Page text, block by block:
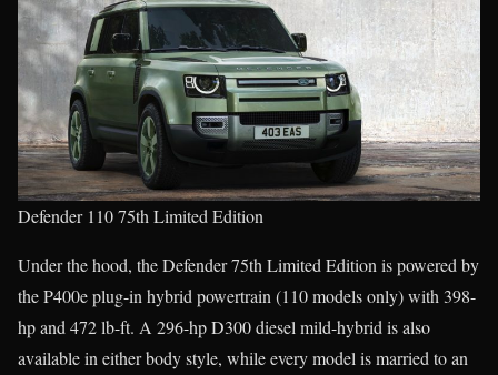
Defender 110 75th Limited Edition
Under the hood, the Defender 75th Limited Edition is powered by
the P400e plug-in hybrid powertrain (110 models only) with 398-
hp and 472 lb-ft. A 296-hp D300 diesel mild-hybrid is also
available in either body style, while every model is married to an